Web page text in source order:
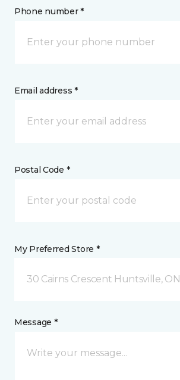
Phone number *
Email address *
Postal Code *
My Preferred Store *
30 Cairns Crescent Huntsville, ON
Message *